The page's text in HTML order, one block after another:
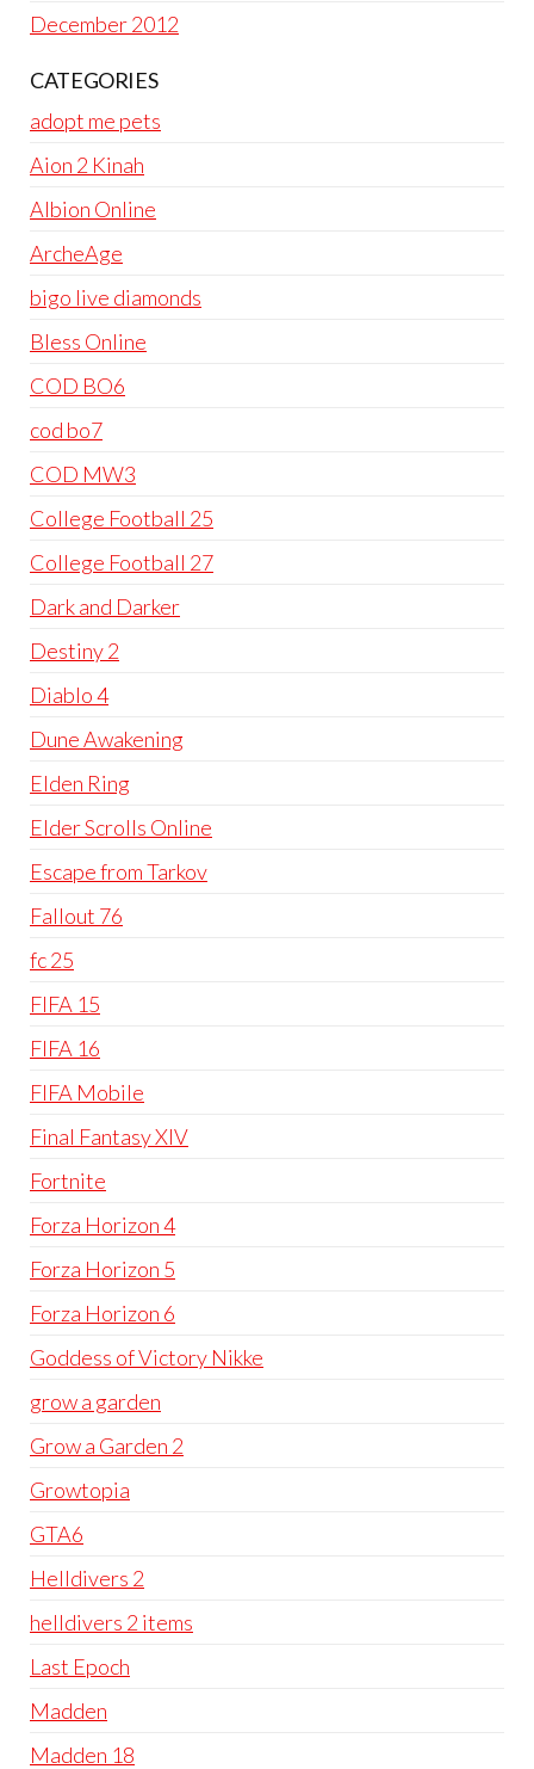
December 2012
CATEGORIES
adopt me pets
Aion 2 Kinah
Albion Online
ArcheAge
bigo live diamonds
Bless Online
COD BO6
cod bo7
COD MW3
College Football 25
College Football 27
Dark and Darker
Destiny 2
Diablo 4
Dune Awakening
Elden Ring
Elder Scrolls Online
Escape from Tarkov
Fallout 76
fc 25
FIFA 15
FIFA 16
FIFA Mobile
Final Fantasy XIV
Fortnite
Forza Horizon 4
Forza Horizon 5
Forza Horizon 6
Goddess of Victory Nikke
grow a garden
Grow a Garden 2
Growtopia
GTA6
Helldivers 2
helldivers 2 items
Last Epoch
Madden
Madden 18